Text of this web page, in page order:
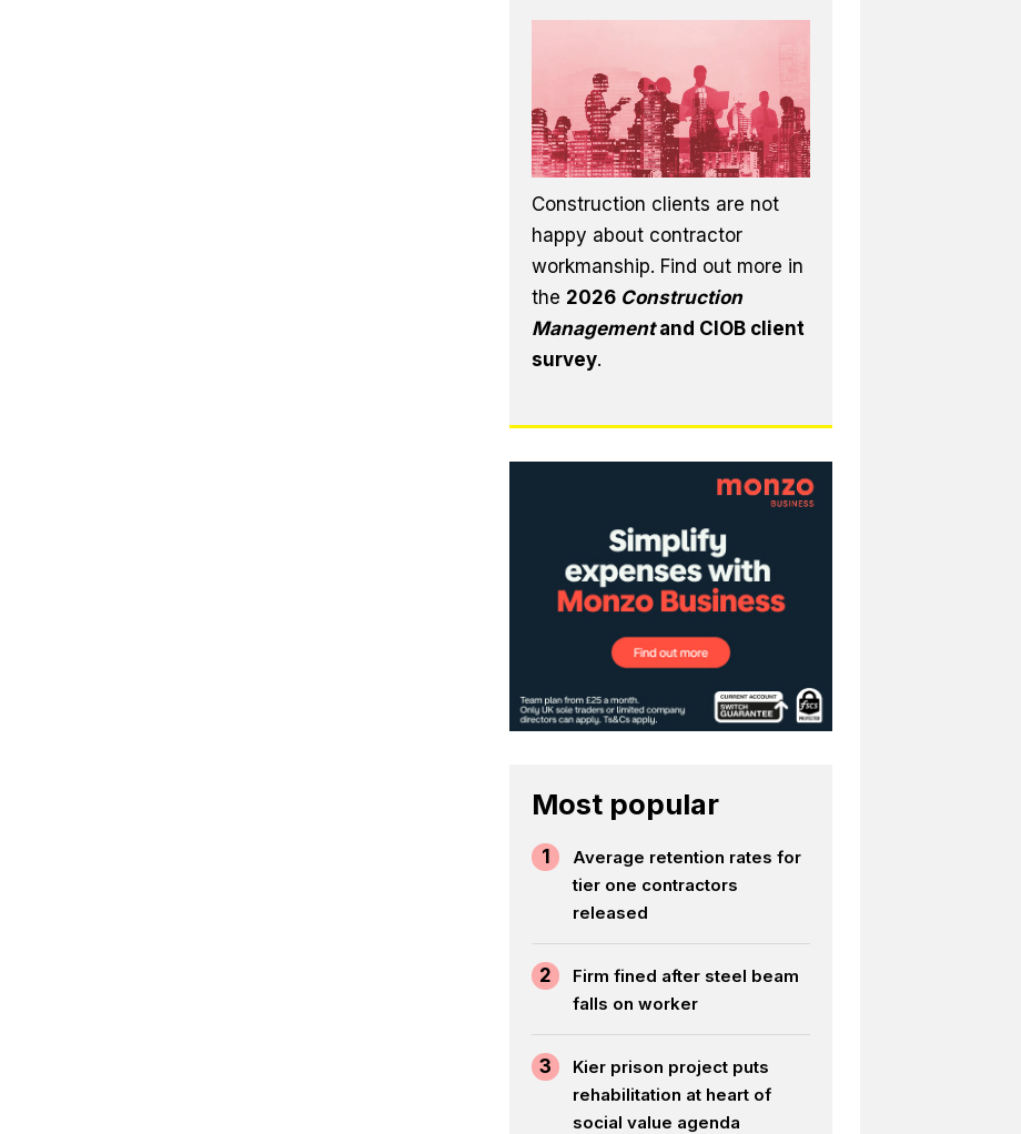
Construction clients are not
happy about contractor
workmanship. Find out more in
the 2026 Construction
Managementand CIOB client
survey.
Most popular
1
Average retention rates for
tier one contractors
released
2
Firm fined after steel beam
falls on worker
3
Kier prison project puts
rehabilitation at heart of
social value agenda